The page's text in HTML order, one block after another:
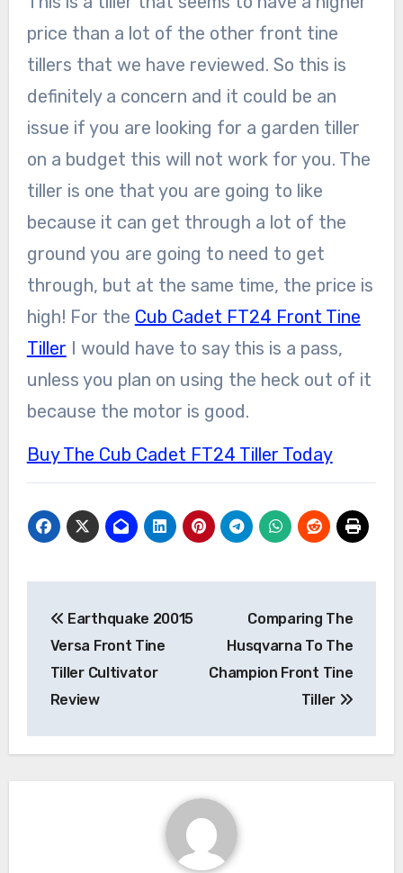
price than a lot of the other front tine
tillers that we have reviewed. So this is
definitely a concern and it could be an
issue if you are looking for a garden tiller
on a budget this will not work for you. The
tiller is one that you are going to like
because it can get through a lot of the
ground you are going to need to get
through, but at the same time, the price is
high! For the Cub Cadet FT24 Front Tine
Tiller I would have to say this is a pass,
unless you plan on using the heck out of it
because the motor is good.
Buy The Cub Cadet FT24 Tiller Today
Post
navigation
Earthquake 20015
Versa Front Tine
Tiller Cultivator
Review
Comparing The
Husqvarna To The
Champion Front Tine
Tiller